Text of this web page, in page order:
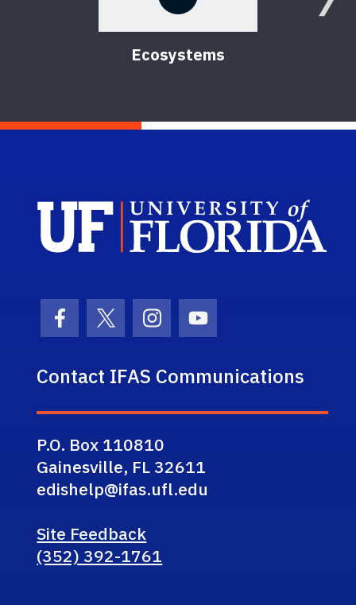
Ecosystems
Facebook Icon
Twitter IconInstagram Icon
Youtube Icon
Contact IFAS Communications
P.O. Box 110810
Gainesville, FL 32611
edishelp@ifas.ufl.edu
Site Feedback
(352) 392-1761